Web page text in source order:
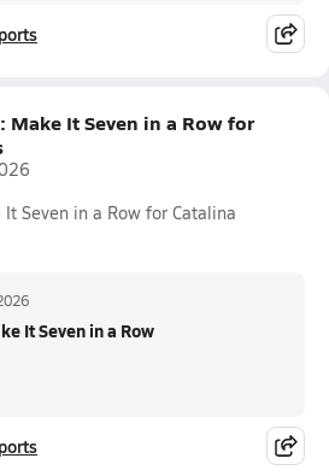
Make It Seven in a Row for
Seven in a Row for Catalina
It Seven in a Row